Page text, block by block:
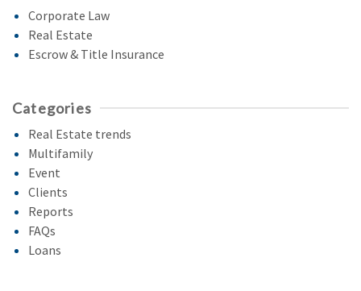
Corporate Law
Real Estate
Escrow & Title Insurance
Categories
Real Estate trends
Multifamily
Event
Clients
Reports
FAQs
Loans